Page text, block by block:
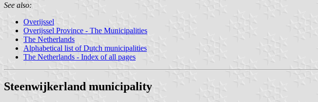
See also:
Overijssel
Overijssel Province - The Municipalities
The Netherlands
Alphabetical list of Dutch municipalities
The Netherlands - Index of all pages
Steenwijkerland municipality